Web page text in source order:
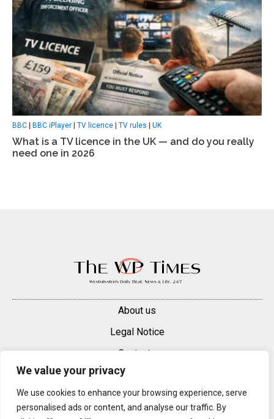
We value your privacy
We use cookies to enhance your browsing experience, serve
personalised ads or content, and analyse our traffic. By
BBC | BBC iPlayer | TV licence | TV rules | UK
What is a TV licence in the UK — and do you really
need one in 2026
About us
Legal Notice
Contacts
Advertise
© 2025 — 2026 Westminster Pimlico News. All rights reserved.
Content may be reproduced only with a direct, active hyperlink to the